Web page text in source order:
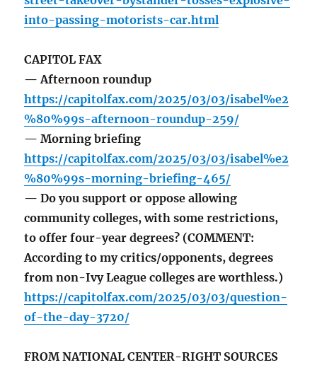
into-passing-motorists-car.html
CAPITOL FAX
— Afternoon roundup
https://capitolfax.com/2025/03/03/isabel%e2
%80%99s-afternoon-roundup-259/
— Morning briefing
https://capitolfax.com/2025/03/03/isabel%e2
%80%99s-morning-briefing-465/
— Do you support or oppose allowing
community colleges, with some restrictions,
to offer four-year degrees? (COMMENT:
According to my critics/opponents, degrees
from non-Ivy League colleges are worthless.)
https://capitolfax.com/2025/03/03/question-
of-the-day-3720/
FROM NATIONAL CENTER-RIGHT SOURCES